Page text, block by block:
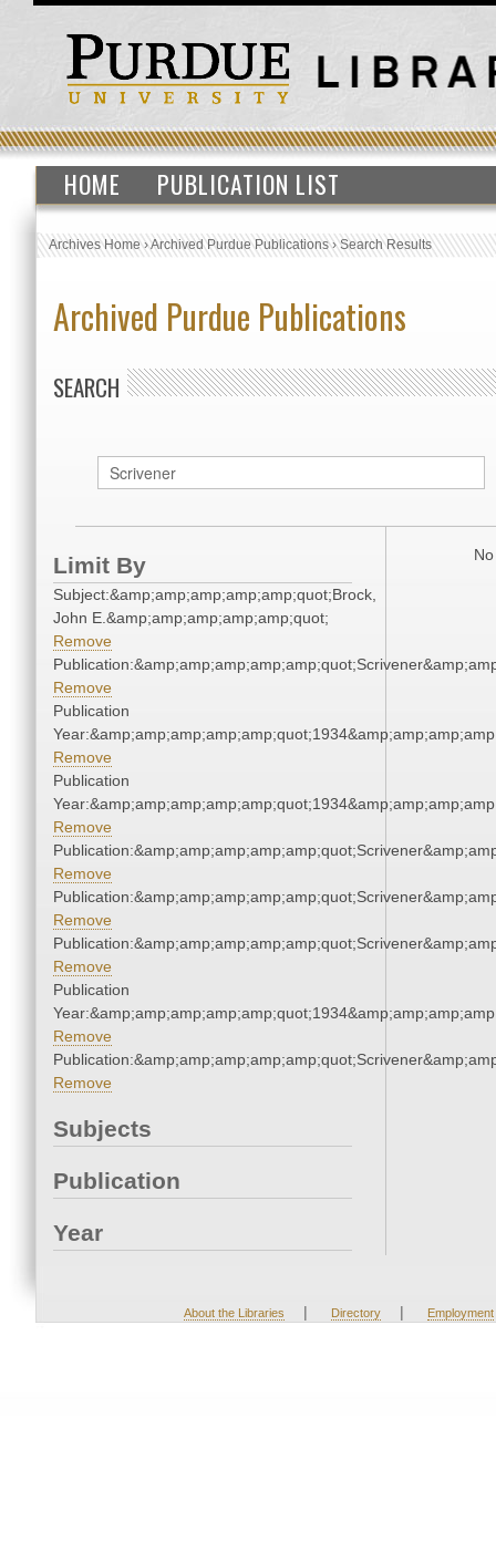
HOME PUBLICATION LIST
Archives Home›Archived Purdue Publications›Search Results
Archived Purdue Publications
SEARCH
Limit By
Subject:&amp;amp;amp;amp;amp;quot;Brock,
John E.&amp;amp;amp;amp;amp;quot;
Remove
Remove
Publication
Remove
Publication
Remove
Remove
Remove
Remove
Publication
Remove
Remove
Subjects
Publication
Year
About the Libraries | Directory | Employment